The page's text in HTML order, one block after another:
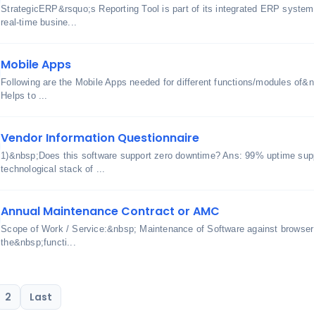
StrategicERP&rsquo;s Reporting Tool is part of its integrated ERP
real-time busine...
Mobile Apps
Following are the Mobile Apps needed for different functions/modules
Helps to ...
Vendor Information Questionnaire
1)&nbsp;Does this software support zero downtime? Ans: 99% uptime
technological stack of ...
Annual Maintenance Contract or AMC
Scope of Work / Service:&nbsp; Maintenance of Software against
the&nbsp;functi...
2 Last